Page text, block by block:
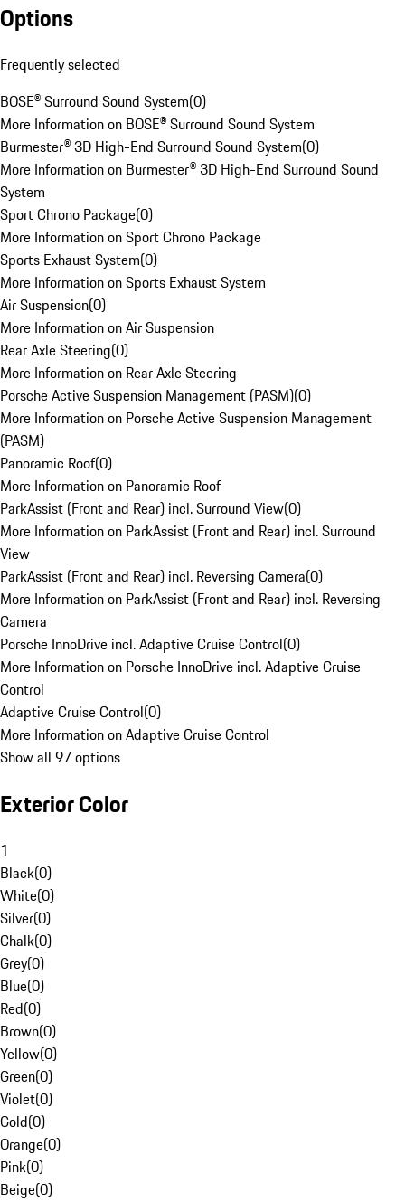
Options
Frequently selected
BOSE® Surround Sound System(0)
More Information on BOSE® Surround Sound System
Burmester® 3D High-End Surround Sound System(0)
More Information on Burmester® 3D High-End Surround Sound
System
Sport Chrono Package(0)
More Information on Sport Chrono Package
Sports Exhaust System(0)
More Information on Sports Exhaust System
Air Suspension(0)
More Information on Air Suspension
Rear Axle Steering(0)
More Information on Rear Axle Steering
Porsche Active Suspension Management (PASM)(0)
More Information on Porsche Active Suspension Management
(PASM)
Panoramic Roof(0)
More Information on Panoramic Roof
ParkAssist (Front and Rear) incl. Surround View(0)
More Information on ParkAssist (Front and Rear) incl. Surround
View
ParkAssist (Front and Rear) incl. Reversing Camera(0)
More Information on ParkAssist (Front and Rear) incl. Reversing
Camera
Porsche InnoDrive incl. Adaptive Cruise Control(0)
More Information on Porsche InnoDrive incl. Adaptive Cruise
Control
Adaptive Cruise Control(0)
More Information on Adaptive Cruise Control
Show all 97 options
Exterior Color
1
Black(0)
White(0)
Silver(0)
Chalk(0)
Grey(0)
Blue(0)
Red(0)
Brown(0)
Yellow(0)
Green(0)
Violet(0)
Gold(0)
Orange(0)
Pink(0)
Beige(0)